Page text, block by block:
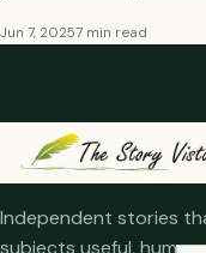
Jun 7, 20257 min read
Independent stories